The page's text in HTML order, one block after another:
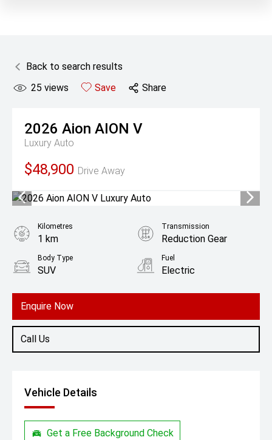
Back to search results
25 views Save Share
2026 Aion AION V
Luxury Auto
$48,900 Drive Away
Enquire Now
Call Us
Kilometres
1 km
Transmission
Reduction Gear
Body Type
SUV
Fuel
Electric
Vehicle Details
Get a Free Background Check